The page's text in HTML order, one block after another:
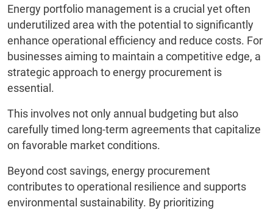
Energy portfolio management is a crucial yet often
underutilized area with the potential to significantly
enhance operational efficiency and reduce costs. For
businesses aiming to maintain a competitive edge, a
strategic approach to energy procurement is
essential.
This involves not only annual budgeting but also
carefully timed long-term agreements that capitalize
on favorable market conditions.
Beyond cost savings, energy procurement
contributes to operational resilience and supports
environmental sustainability. By prioritizing